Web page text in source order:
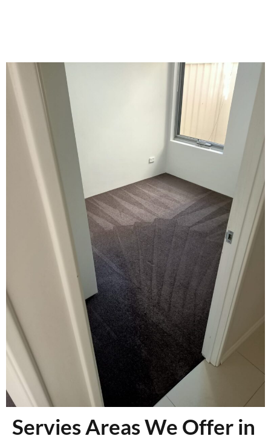
Servies Areas We Offer in